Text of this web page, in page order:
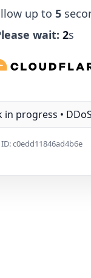
up to 5
wait: 1s
in progress •
c0edd11846ad4b6e